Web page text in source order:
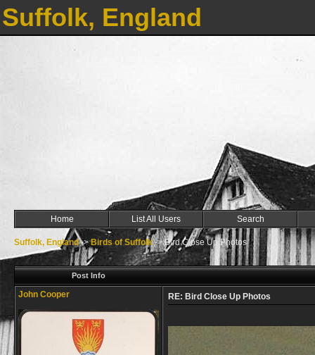
Suffolk, England
Home List All Users Search
Suffolk, England->Birds of Suffolk->Bird Close Up Photos
Post Info
John Cooper RE: Bird Close Up Photos